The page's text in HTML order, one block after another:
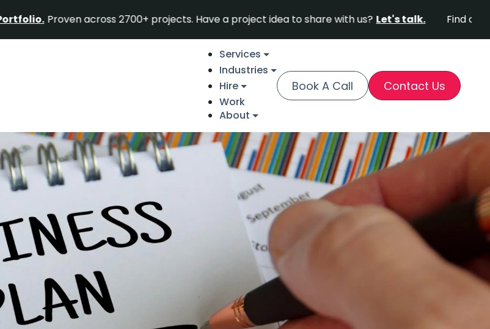
Proven across 2700+ projects. Have a project idea to share with us? Let's talk. Find out why
Services
Industries
Hire
Work
About
Book A Call Contact Us